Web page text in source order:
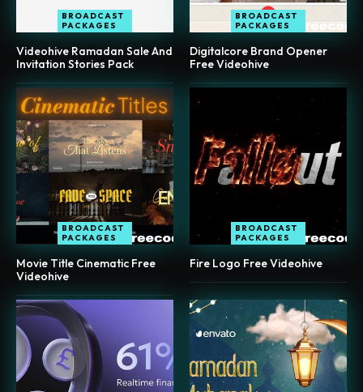
BROADCAST
PACKAGES
Videohive Ramadan Sale And
Invitation Stories Pack
BROADCAST
PACKAGES
Digitalcore Brand Opener
Free Videohive
BROADCAST
PACKAGES
Movie Title Cinematic Free
Videohive
BROADCAST
PACKAGES
Fire Logo Free Videohive